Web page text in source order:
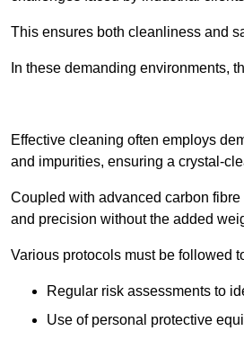
This ensures both cleanliness and
In these demanding environments,
Effective cleaning often employs
and impurities, ensuring a crystal-
Coupled with advanced carbon
and precision without the added
Various protocols must be followed
Regular risk assessments to
Use of personal protective